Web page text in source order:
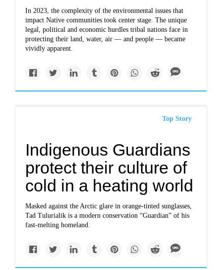
In 2023, the complexity of the environmental issues that
impact Native communities took center stage. The unique
legal, political and economic hurdles tribal nations face in
protecting their land, water, air — and people — became
vividly apparent.
Top Story
Indigenous Guardians
protect their culture of
cold in a heating world
Masked against the Arctic glare in orange-tinted sunglasses,
Tad Tulurialik is a modern conservation “Guardian” of his
fast-melting homeland.